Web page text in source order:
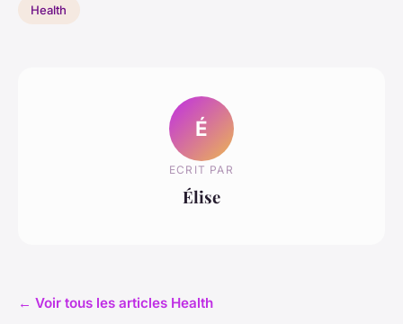
Health
É
ECRIT PAR
Élise
← Voir tous les articles Health